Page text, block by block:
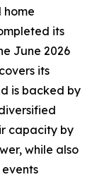
its
June 2026
its
is backed by
capacity by
while also